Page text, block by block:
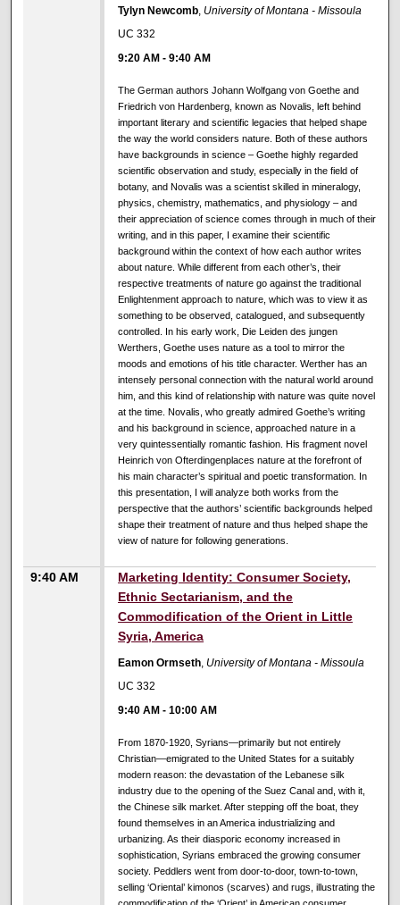
Tylyn Newcomb, University of Montana - Missoula
UC 332
9:20 AM -9:40 AM
The German authors Johann Wolfgang von Goethe and
Friedrich von Hardenberg, known as Novalis, left behind
important literary and scientific legacies that helped shape
the way the world considers nature. Both of these authors
have backgrounds in science – Goethe highly regarded
scientific observation and study, especially in the field of
botany, and Novalis was a scientist skilled in mineralogy,
physics, chemistry, mathematics, and physiology – and
their appreciation of science comes through in much of their
writing, and in this paper, I examine their scientific
background within the context of how each author writes
about nature. While different from each other’s, their
respective treatments of nature go against the traditional
Enlightenment approach to nature, which was to view it as
something to be observed, catalogued, and subsequently
controlled. In his early work, Die Leiden des jungen
Werthers, Goethe uses nature as a tool to mirror the
moods and emotions of his title character. Werther has an
intensely personal connection with the natural world around
him, and this kind of relationship with nature was quite novel
at the time. Novalis, who greatly admired Goethe’s writing
and his background in science, approached nature in a
very quintessentially romantic fashion. His fragment novel
Heinrich von Ofterdingenplaces nature at the forefront of
his main character’s spiritual and poetic transformation. In
this presentation, I will analyze both works from the
perspective that the authors’ scientific backgrounds helped
shape their treatment of nature and thus helped shape the
view of nature for following generations.
9:40 AM
Marketing Identity: Consumer Society,
Ethnic Sectarianism, and the
Commodification of the Orient in Little
Syria, America
Eamon Ormseth, University of Montana - Missoula
UC 332
9:40 AM -10:00 AM
From 1870-1920, Syrians—primarily but not entirely
Christian—emigrated to the United States for a suitably
modern reason: the devastation of the Lebanese silk
industry due to the opening of the Suez Canal and, with it,
the Chinese silk market. After stepping off the boat, they
found themselves in an America industrializing and
urbanizing. As their diasporic economy increased in
sophistication, Syrians embraced the growing consumer
society. Peddlers went from door-to-door, town-to-town,
selling ‘Oriental’ kimonos (scarves) and rugs, illustrating the